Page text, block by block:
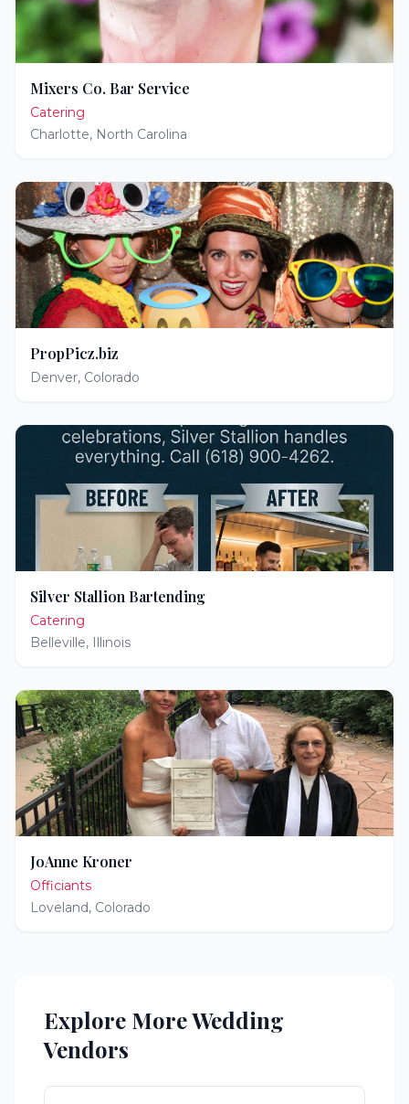
Mixers Co. Bar Service
Catering
Charlotte, North Carolina
PropPicz.biz
Denver, Colorado
Silver Stallion Bartending
Catering
Belleville, Illinois
JoAnne Kroner
Officiants
Loveland, Colorado
Explore More Wedding
Vendors